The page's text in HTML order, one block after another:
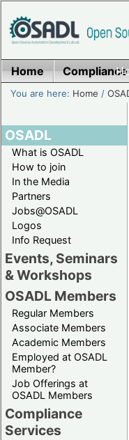
Home
You are here: Home /
OSADL
What is OSADL
How to join
In the Media
Partners
Jobs@OSADL
Logos
Info Request
Events, Seminars
& Workshops
OSADL Members
Regular Members
Associate Members
Academic Members
Employed at OSADL
Member?
Job Offerings at
OSADL Members
Compliance
Services